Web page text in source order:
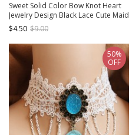
Sweet Solid Color Bow Knot Heart
Jewelry Design Black Lace Cute Maid
Classic Lolita Necklace
$4.50 $9.00
50%
OFF